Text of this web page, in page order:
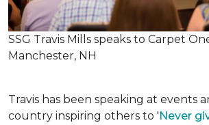
SSG Travis Mills speaks to Carpet
Manchester, NH
Travis has been speaking at events
country inspiring others to 'Never